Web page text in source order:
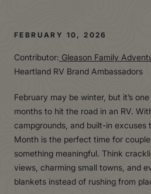
FEBRUARY 10, 2026
Contributor: Gleason Family
Heartland RV Brand Ambassadors
February may be winter, but it’s
months to hit the road in an RV.
campgrounds, and built-in excuses
Month is the perfect time for
something meaningful. Think
views, charming small towns, and
blankets instead of rushing from